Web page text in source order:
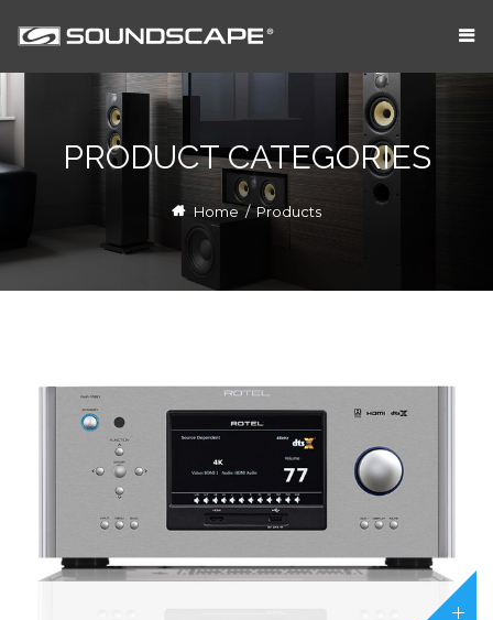
PRODUCT CATEGORIES
Home / Products